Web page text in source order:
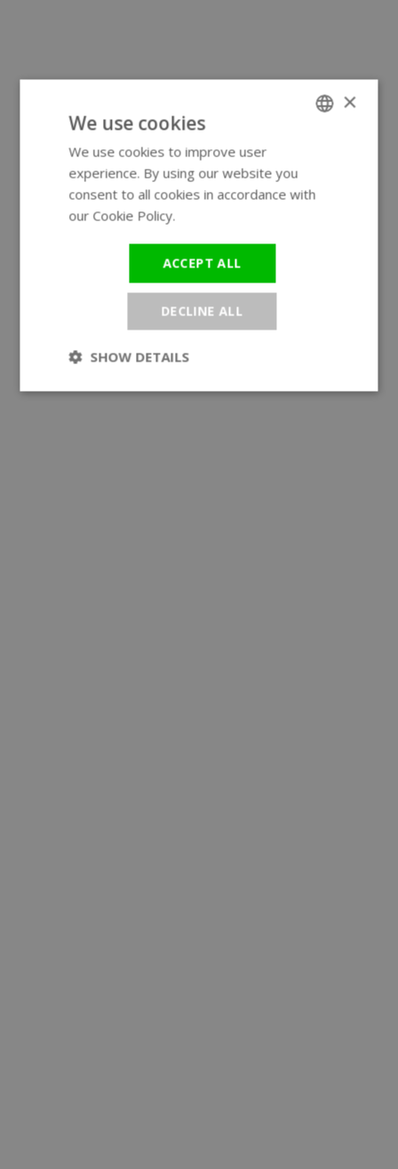
×
We use cookies
We use cookies to improve user
experience. By using our website you
consent to all cookies in accordance with
our Cookie Policy.
ACCEPT ALL
DECLINE ALL
SHOW DETAILS